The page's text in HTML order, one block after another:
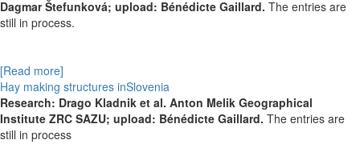
Dagmar Štefunková; upload: Bénédicte Gaillard. The entries are
still in process.
[Read more]
Hay making structures inSlovenia
Research: Drago Kladnik et al. Anton Melik Geographical
Institute ZRC SAZU; upload: Bénédicte Gaillard. The entries are
still in process